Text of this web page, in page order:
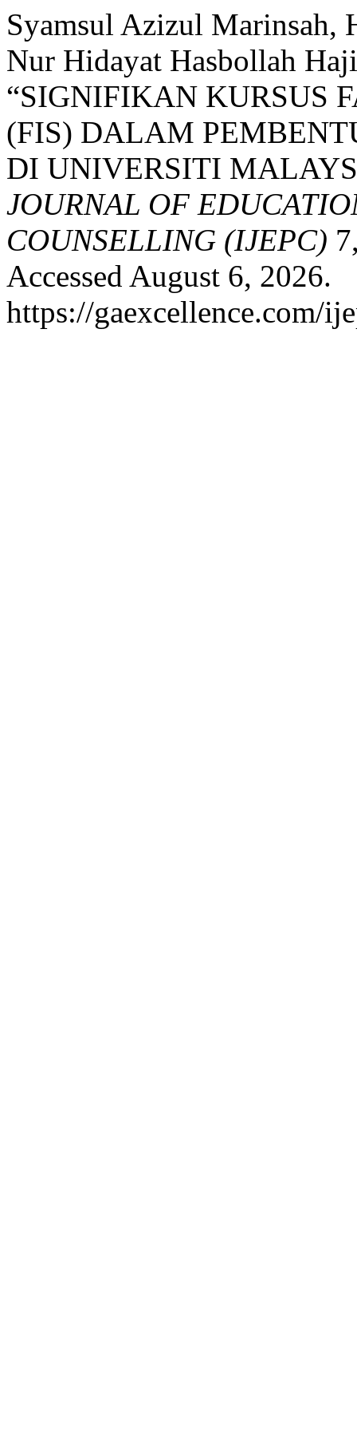
Syamsul Azizul Marinsah,
Nur Hidayat Hasbollah
“SIGNIFIKAN KURSUS
(FIS) DALAM
DI UNIVERSITI
JOURNAL OF
COUNSELLING (IJEPC)
Accessed August 6, 2026.
https://gaexcellence.com/